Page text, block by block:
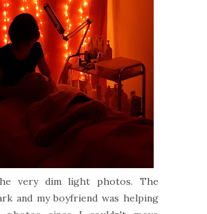
very dim light photos. The
and my boyfriend was helping